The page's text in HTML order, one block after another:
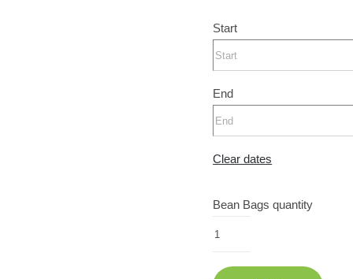
Start
End
Clear dates
Bean Bags quantity